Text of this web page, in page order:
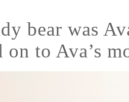
bear was
on to Ava’s